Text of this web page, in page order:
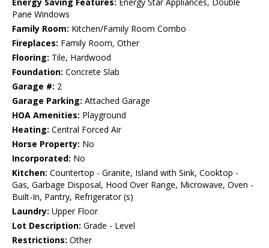
Energy Saving Features: Energy Star Appliances, Double
Pane Windows
Family Room: Kitchen/Family Room Combo
Fireplaces: Family Room, Other
Flooring: Tile, Hardwood
Foundation: Concrete Slab
Garage #: 2
Garage Parking: Attached Garage
HOA Amenities: Playground
Heating: Central Forced Air
Horse Property: No
Incorporated: No
Kitchen: Countertop - Granite, Island with Sink, Cooktop -
Gas, Garbage Disposal, Hood Over Range, Microwave, Oven -
Built-In, Pantry, Refrigerator (s)
Laundry: Upper Floor
Lot Description: Grade - Level
Restrictions: Other